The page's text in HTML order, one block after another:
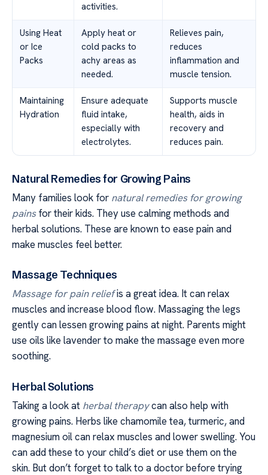
activities.
Using Heat
or Ice
Packs
Apply heat or
cold packs to
achy areas as
needed.
Relieves pain,
reduces
inflammation and
muscle tension.
Maintaining
Hydration
Ensure adequate
fluid intake,
especially with
electrolytes.
Supports muscle
health, aids in
recovery and
reduces pain.
Natural Remedies for Growing Pains
Many families look for natural remedies for growing
painsfor their kids. They use calming methods and
herbal solutions. These are known to ease pain and
make muscles feel better.
Massage Techniques
Massage for pain reliefis a great idea. It can relax
muscles and increase blood flow. Massaging the legs
gently can lessen growing pains at night. Parents might
use oils like lavender to make the massage even more
soothing.
Herbal Solutions
Taking a look at herbal therapycan also help with
growing pains. Herbs like chamomile tea, turmeric, and
magnesium oil can relax muscles and lower swelling. You
can add these to your child’s diet or use them on the
skin. But don’t forget to talk to a doctor before trying